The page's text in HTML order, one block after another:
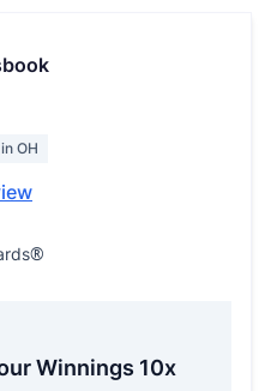
OH
Winnings 10x